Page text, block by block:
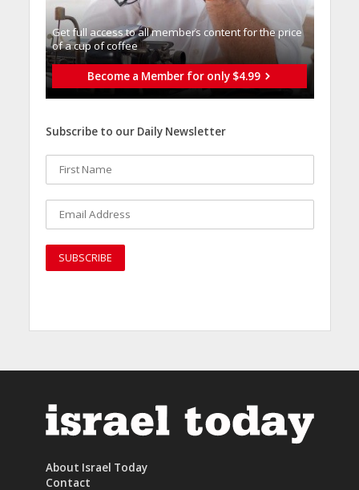
Get full access to all memberֿs content for the price
of a cup of coffee
Become a Member for only $4.99
Subscribe to our Daily Newsletter
About Israel Today
Contact